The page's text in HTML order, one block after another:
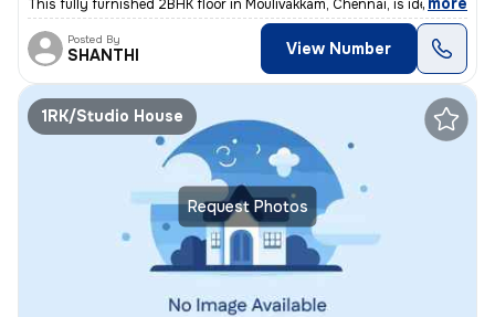
This fully furnished 2BHK floor in Moulivakkam, Chennai, is ideal for
Posted By
SHANTHI View Number
Request Photos
1RK/Studio House